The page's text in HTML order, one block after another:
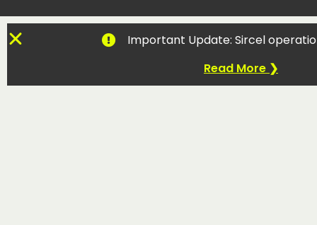
Important Update: Sircel
Read More ❯